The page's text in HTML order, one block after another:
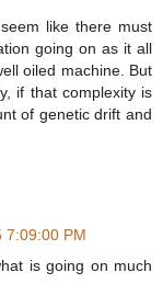
like there must
going on as it all
oiled machine. But
if that complexity is
of genetic drift and
7:09:00 PM
is going on much